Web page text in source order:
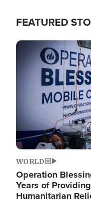
FEATURED
Image
WORLD
Operation
Years of
Humanitarian